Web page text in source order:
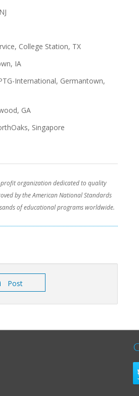
College Station, TX
IA
International, Germantown,
GA
Singapore
profit organization dedicated to quality
by the American National Standards
of educational programs worldwide.
Post